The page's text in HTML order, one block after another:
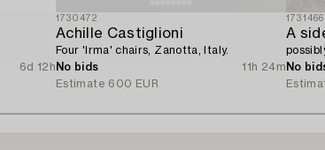
6d 12h
1730472
Achille Castiglioni
Four 'Irma' chairs, Zanotta, Italy.
No bids
11h 24m
Estimate 600 EUR
1731466
A
No